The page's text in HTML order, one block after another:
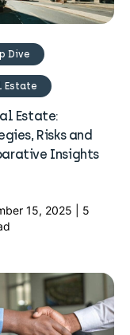
Dive
Estate
Estate:
Risks and
Insights
15, 2025 | 5